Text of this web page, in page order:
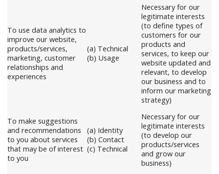
To use data analytics to
improve our website,
products/services,
marketing, customer
relationships and
experiences
(a) Technical
(b) Usage
Necessary for our
legitimate interests
(to define types of
customers for our
products and
services, to keep our
website updated and
relevant, to develop
our business and to
inform our marketing
strategy)
To make suggestions
and recommendations
to you about services
that may be of interest
to you
(a) Identity
(b) Contact
(c) Technical
Necessary for our
legitimate interests
(to develop our
products/services
and grow our
business)